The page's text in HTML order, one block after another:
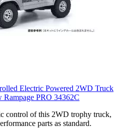
Electric Powered 2WD Truck
PRO 34362C
control of this 2WD trophy truck,
parts as standard.